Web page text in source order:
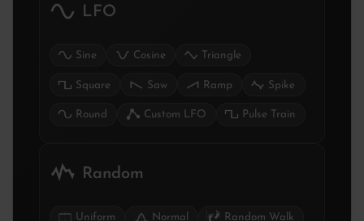
LFO
Sine Cosine Triangle
Square Saw Ramp Spike
Round Custom LFO Pulse Train
Random
Uniform Normal Random Walk